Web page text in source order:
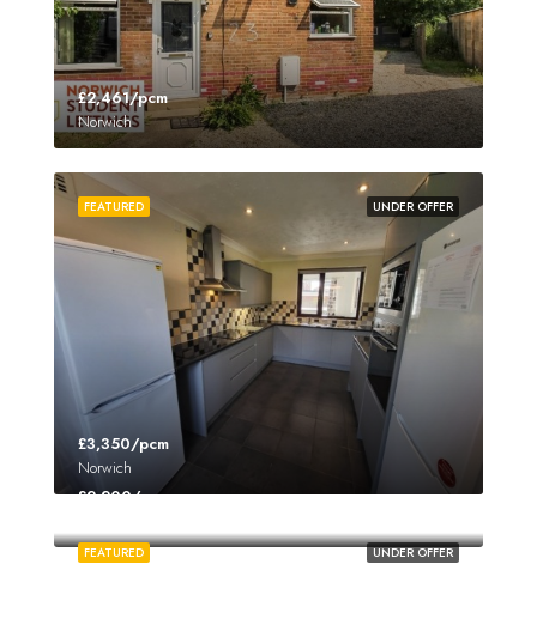
£2,461/pcm
Norwich
UNDER OFFER
FEATURED
£3,350/pcm
Norwich
UNDER OFFER
FEATURED
£2,200/pcm